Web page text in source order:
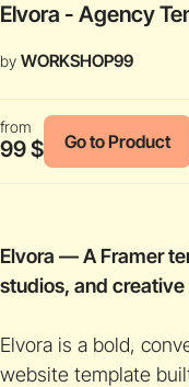
Elvora - Agency
by WORKSHOP99
from
99 $ Go to Product
Elvora — A Framer
studios, and
Elvora is a bold,
website template